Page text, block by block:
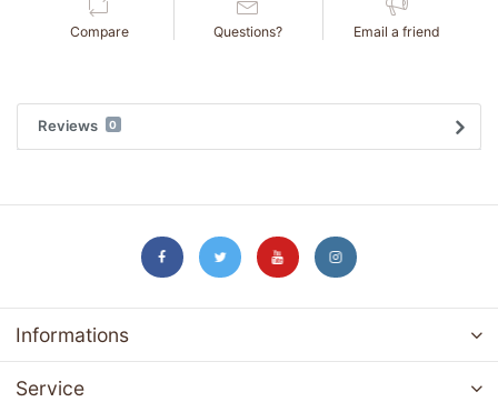
Compare Questions? Email a friend
Reviews 0
Informations
Service